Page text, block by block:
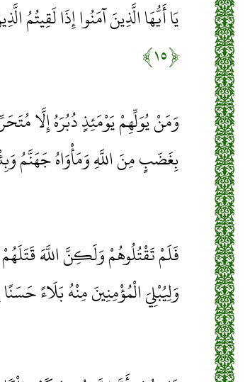
يَا أَيُّهَا الَّذِينَ آمَنُوا إِذَا لَقِيتُمُ
﴿۱۵﴾
وَمَنْ يُوَلِّهِمْ يَوْمَئِذٍ دُبُرَهُ إِلَّا
بِغَضَبٍ مِنَ اللَّهِ وَمَأْوَاهُ جَهَنَّمُ
فَلَمْ تَقْتُلُوهُمْ وَلَكِنَّ اللَّهَ
وَلِيُبْلِيَ الْمُؤْمِنِينَ مِنْهُ بَلَاءً